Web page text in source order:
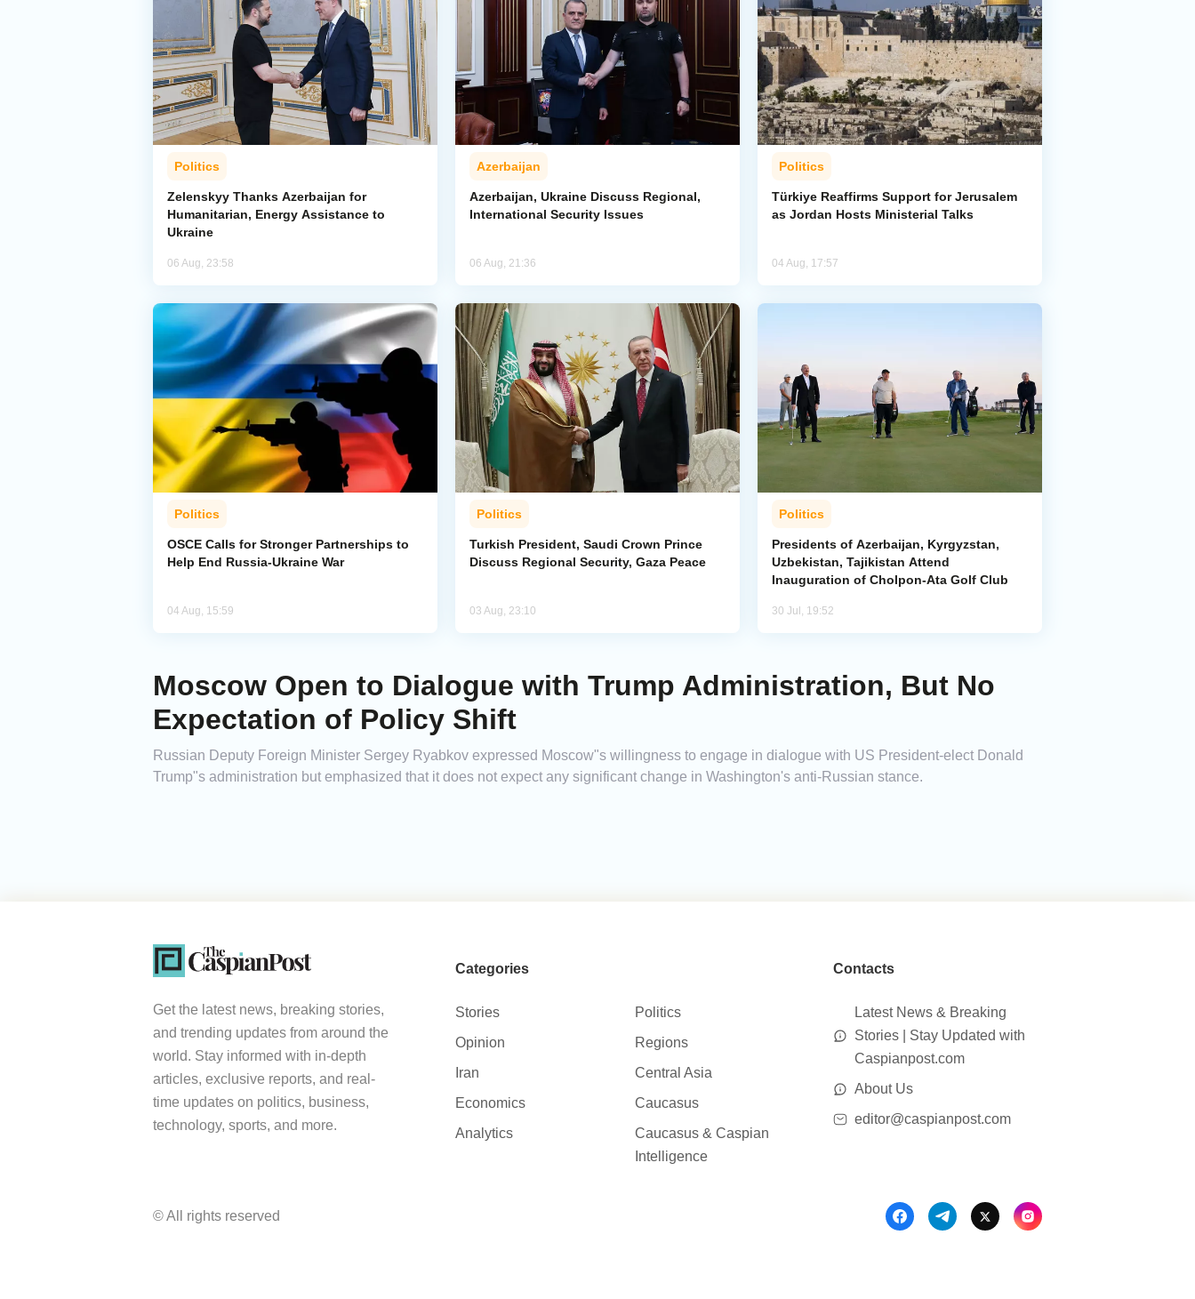
Politics
Zelenskyy Thanks Azerbaijan for
Humanitarian, Energy Assistance to
Ukraine
06 Aug, 23:58
Azerbaijan
Azerbaijan, Ukraine Discuss Regional,
International Security Issues
06 Aug, 21:36
Politics
Türkiye Reaffirms Support for Jerusalem
as Jordan Hosts Ministerial Talks
04 Aug, 17:57
Politics
OSCE Calls for Stronger Partnerships to
Help End Russia-Ukraine War
04 Aug, 15:59
Politics
Turkish President, Saudi Crown Prince
Discuss Regional Security, Gaza Peace
03 Aug, 23:10
Politics
Presidents of Azerbaijan, Kyrgyzstan,
Uzbekistan, Tajikistan Attend
Inauguration of Cholpon-Ata Golf Club
30 Jul, 19:52
Moscow Open to Dialogue with Trump Administration, But No
Expectation of Policy Shift
Russian Deputy Foreign Minister Sergey Ryabkov expressed Moscow"s willingness to engage in dialogue with US President-elect Donald
Trump"s administration but emphasized that it does not expect any significant change in Washington's anti-Russian stance.
Get the latest news, breaking stories,
and trending updates from around the
world. Stay informed with in-depth
articles, exclusive reports, and real-
time updates on politics, business,
technology, sports, and more.
Categories
Stories
Politics
Opinion
Regions
Iran
Central Asia
Economics
Caucasus
Analytics
Caucasus & Caspian
Intelligence
Contacts
Latest News & Breaking
Stories | Stay Updated with
Caspianpost.com
About Us
editor@caspianpost.com
© All rights reserved